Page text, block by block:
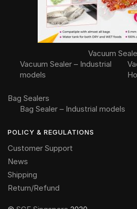
Vacuum
Vacuum Sealer – Industrial
models
Bag Sealers
Bag Sealer – Industrial models
POLICY & REGULATIONS
Customer Support
News
Shipping
Return/Refund